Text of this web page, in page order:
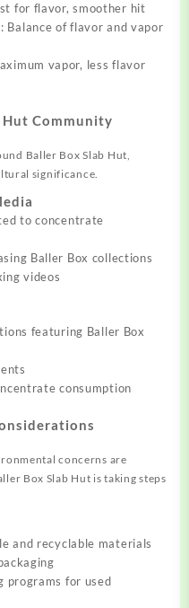
for flavor, smoother hit
Balance of flavor and vapor
vapor, less flavor
Hut Community
Baller Box Slab Hut,
significance.
to concentrate
Baller Box collections
videos
featuring Baller Box
consumption
concerns are
Box Slab Hut is taking steps
and recyclable materials
programs for used